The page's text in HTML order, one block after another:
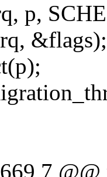
p,
&flags);